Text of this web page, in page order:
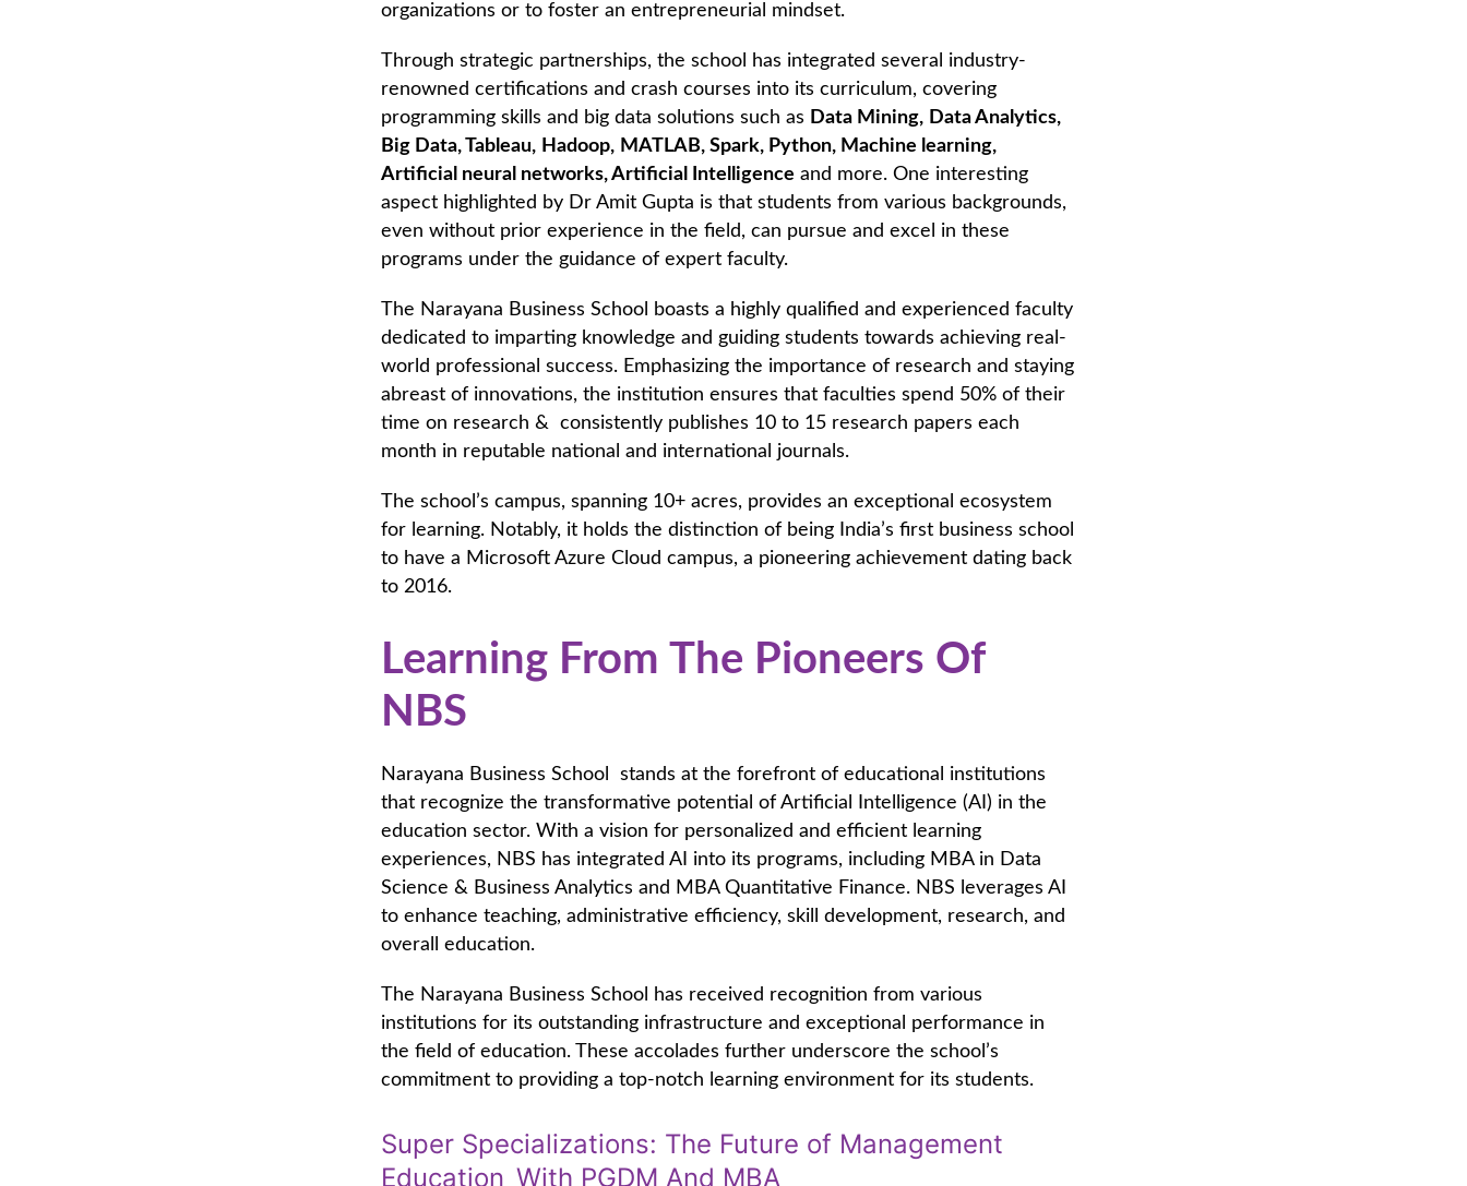
organizations or to foster an entrepreneurial mindset.
Through strategic partnerships, the school has integrated several industry-
renowned certifications and crash courses into its curriculum, covering
programming skills and big data solutions such as Data Mining, Data Analytics,
Big Data, Tableau, Hadoop, MATLAB, Spark, Python, Machine learning,
Artificial neural networks, Artificial Intelligence and more. One interesting
aspect highlighted by Dr Amit Gupta is that students from various backgrounds,
even without prior experience in the field, can pursue and excel in these
programs under the guidance of expert faculty.
The Narayana Business School boasts a highly qualified and experienced faculty
dedicated to imparting knowledge and guiding students towards achieving real-
world professional success. Emphasizing the importance of research and staying
abreast of innovations, the institution ensures that faculties spend 50% of their
time on research & consistently publishes 10 to 15 research papers each
month in reputable national and international journals.
The school’s campus, spanning 10+ acres, provides an exceptional ecosystem
for learning. Notably, it holds the distinction of being India’s first business school
to have a Microsoft Azure Cloud campus, a pioneering achievement dating back
to 2016.
Learning From The Pioneers Of
NBS
Narayana Business School stands at the forefront of educational institutions
that recognize the transformative potential of Artificial Intelligence (AI) in the
education sector. With a vision for personalized and efficient learning
experiences, NBS has integrated AI into its programs, including MBA in Data
Science & Business Analytics and MBA Quantitative Finance. NBS leverages AI
to enhance teaching, administrative efficiency, skill development, research, and
overall education.
The Narayana Business School has received recognition from various
institutions for its outstanding infrastructure and exceptional performance in
the field of education. These accolades further underscore the school’s
commitment to providing a top-notch learning environment for its students.
Super Specializations: The Future of Management
Education With PGDM And MBA